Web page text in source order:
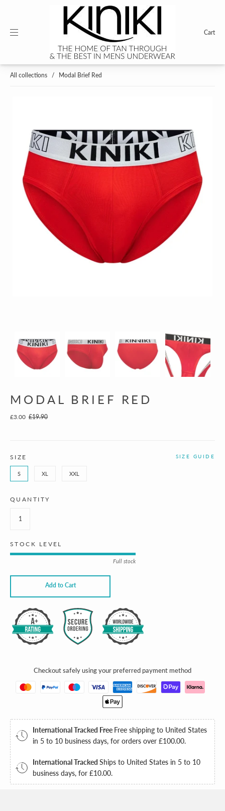
Cart
All collections / Modal Brief Red
MODAL BRIEF RED
£3.00 £19.90
SIZE SIZE GUIDE
S XL XXL
QUANTITY
STOCK LEVEL
Full stock
Add to Cart
Checkout safely using your preferred payment method
International Tracked Free Free shipping to United States
in 5 to 10 business days, for orders over £100.00.
International Tracked Ships to United States in 5 to 10
business days, for £10.00.